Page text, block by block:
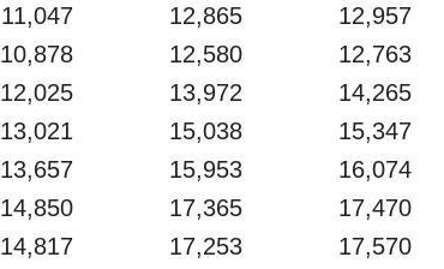
11,047 12,865 12,957
10,878 12,580 12,763
12,025 13,972 14,265
13,021 15,038 15,347
13,657 15,953 16,074
14,850 17,365 17,470
14,817 17,253 17,570